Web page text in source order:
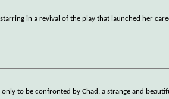
in a revival of the play that launched her
to be confronted by Chad, a strange and